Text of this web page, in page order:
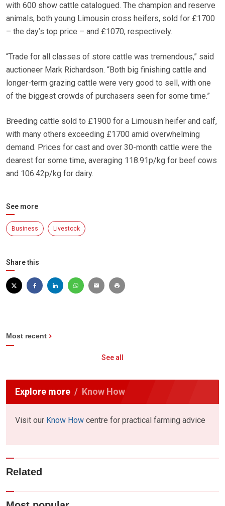
with 600 show cattle catalogued. The champion and reserve
animals, both young Limousin cross heifers, sold for £1700
– the day’s top price – and £1070, respectively.
“Trade for all classes of store cattle was tremendous,” said
auctioneer Mark Richardson. “Both big finishing cattle and
longer-term grazing cattle were very good to sell, with one
of the biggest crowds of purchasers seen for some time.”
Breeding cattle sold to £1900 for a Limousin heifer and calf,
with many others exceeding £1700 amid overwhelming
demand. Prices for cast and over 30-month cattle were the
dearest for some time, averaging 118.91p/kg for beef cows
and 106.42p/kg for dairy.
See more
Business Livestock
Share this
Most recent
See all
Explore more Know How
Visit our Know How centre for practical farming advice
Related